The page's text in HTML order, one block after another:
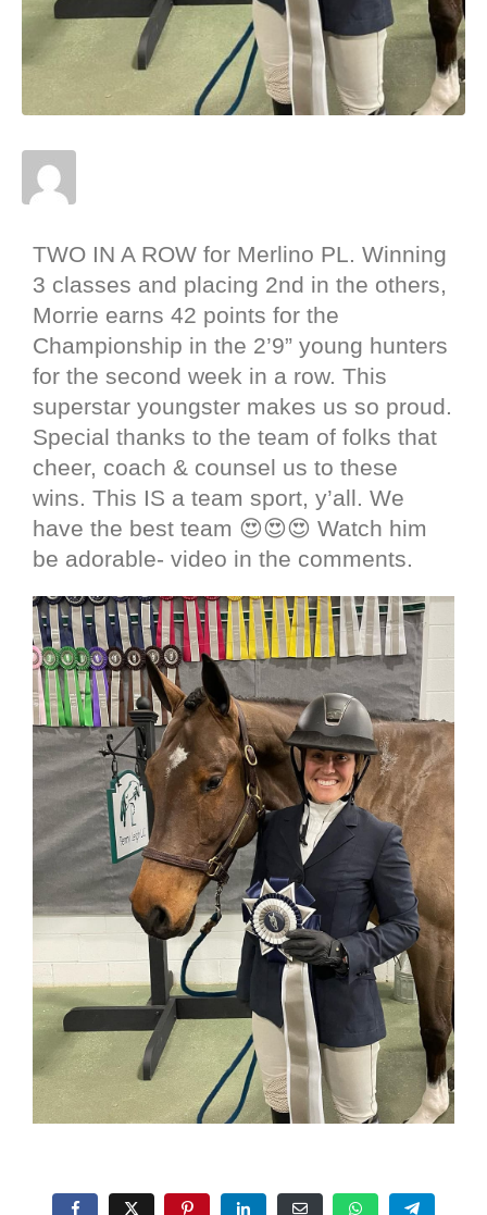
TWO IN A ROW for Merlino PL. Winning
3 classes and placing 2nd in the others,
Morrie earns 42 points for the
Championship in the 2’9” young hunters
for the second week in a row. This
superstar youngster makes us so proud.
Special thanks to the team of folks that
cheer, coach & counsel us to these
wins. This IS a team sport, y’all. We
have the best team 😍😍😍 Watch him
be adorable- video in the comments.